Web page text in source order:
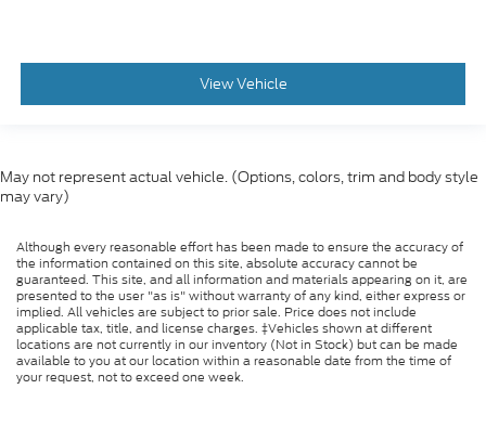
View Vehicle
May not represent actual vehicle. (Options, colors, trim and body style
may vary)
Although every reasonable effort has been made to ensure the accuracy of
the information contained on this site, absolute accuracy cannot be
guaranteed. This site, and all information and materials appearing on it, are
presented to the user "as is" without warranty of any kind, either express or
implied. All vehicles are subject to prior sale. Price does not include
applicable tax, title, and license charges. ‡Vehicles shown at different
locations are not currently in our inventory (Not in Stock) but can be made
available to you at our location within a reasonable date from the time of
your request, not to exceed one week.